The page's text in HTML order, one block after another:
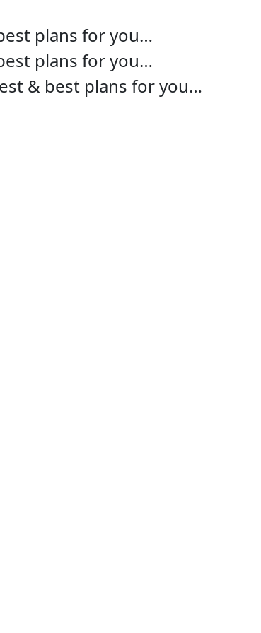
plans for you…
plans for you…
& best plans for you…